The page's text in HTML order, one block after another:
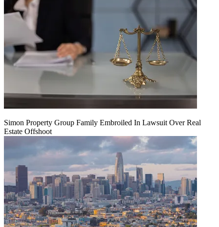
Simon Property Group Family Embroiled In Lawsuit Over Real
Estate Offshoot